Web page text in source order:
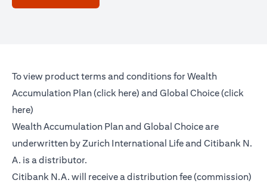
To view product terms and conditions for Wealth
Accumulation Plan (click here(opens in a new tab)
) and Global Choice (click
here(opens in a new tab)
)
Wealth Accumulation Plan and Global Choice are
underwritten by Zurich International Life and Citibank N.
A. is a distributor.
Citibank N.A. will receive a distribution fee (commission)